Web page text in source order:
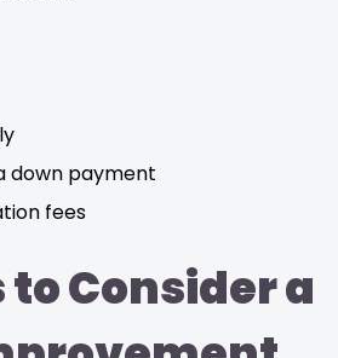
down payment
fees
to Consider a